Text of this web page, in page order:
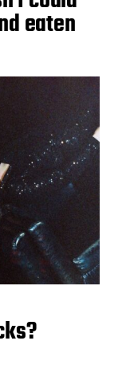
eaten